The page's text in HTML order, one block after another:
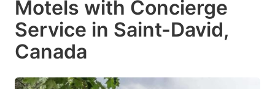
Motels with Concierge
Service in Saint-David,
Canada